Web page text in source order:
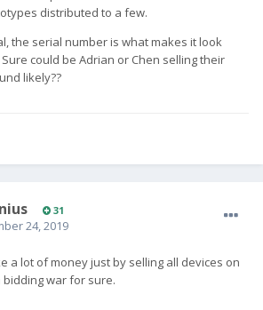
distributed to a few.
the serial number is what makes it look
could be Adrian or Chen selling their
likely??
31
24, 2019
a lot of money just by selling all devices on
war for sure.